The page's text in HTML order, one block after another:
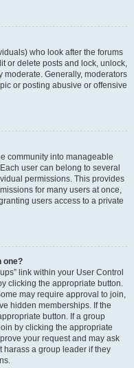
who look after the forums
or delete posts and lock, unlock,
moderate. Generally, moderators
or posting abusive or offensive
community into manageable
user can belong to several
permissions. This provides
for many users at once,
users access to a private
one?
link within your User Control
clicking the appropriate button.
may require approval to join,
hidden memberships. If the
button. If a group
by clicking the appropriate
your request and may ask
harass a group leader if they